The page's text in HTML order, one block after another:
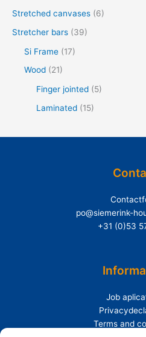
:Stretched canvases (6)
Stretcher bars (39)
Si Frame (17)
Wood (21)
Finger jointed (5)
Laminated (15)
po@siemerink-
+31 (0)53
Job
Terms and